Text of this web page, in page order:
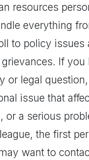
resources
everything
to policy issues
grievances. If you
or legal question,
issue that
or a serious
the first
want to